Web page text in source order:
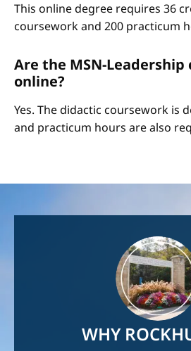
This online degree requires 36
coursework and 200 practicum
Are the MSN-Leadership
online?
Yes. The didactic coursework is
and practicum hours are also
WHY